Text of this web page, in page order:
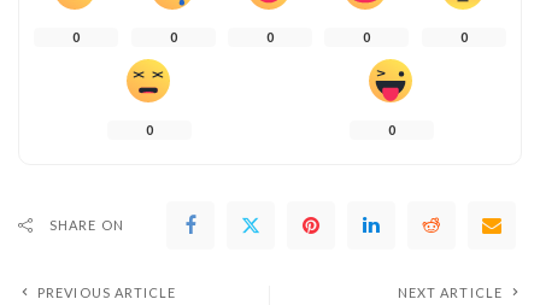
0 0 0 0 0
0 0
SHARE ON
PREVIOUS ARTICLE NEXT ARTICLE